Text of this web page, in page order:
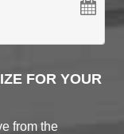
FOR YOUR
from the